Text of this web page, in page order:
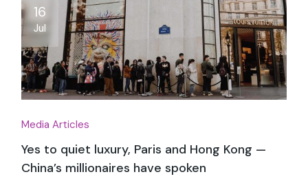
16
Jul
Media Articles
Yes to quiet luxury, Paris and Hong Kong —
China’s millionaires have spoken